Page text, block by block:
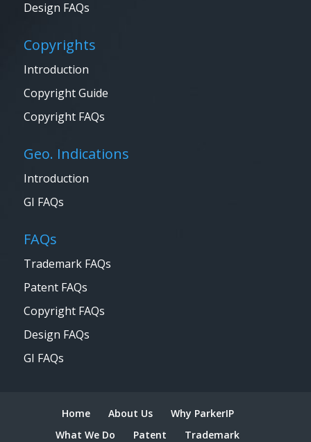
Design FAQs
Copyrights
Introduction
Copyright Guide
Copyright FAQs
Geo. Indications
Introduction
GI FAQs
FAQs
Trademark FAQs
Patent FAQs
Copyright FAQs
Design FAQs
GI FAQs
Home About Us
Why ParkerIP
What We Do
Patent Trademark